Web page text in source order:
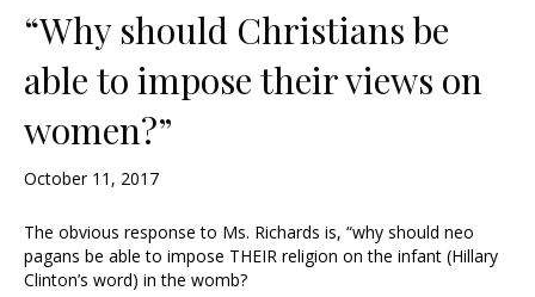
“Why should Christians be
able to impose their views on
women?”
October 11, 2017
The obvious response to Ms. Richards is, “why should neo
pagans be able to impose THEIR religion on the infant (Hillary
Clinton’s word) in the womb?